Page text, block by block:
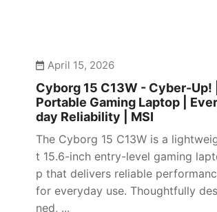
April 15, 2026
Cyborg 15 C13W - Cyber-Up! |
Portable Gaming Laptop |
day Reliability | MSI
The Cyborg 15 C13W is a
t 15.6-inch entry-level gaming
p that delivers reliable
for everyday use. Thoughtfully
ned, ...